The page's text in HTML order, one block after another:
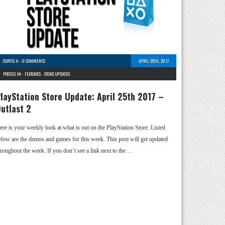
CURTIS H -0 COMMENTS
APRIL 25TH, 2017
POSTED IN - FEATURES-STORE UPDATES
Store Update: April 25th 2017 –
2
is your weekly look at what is out on the PlayStation Store. Listed
are the demos and games for this week. This post will get updated
the week. If you don’t see a link next to the …